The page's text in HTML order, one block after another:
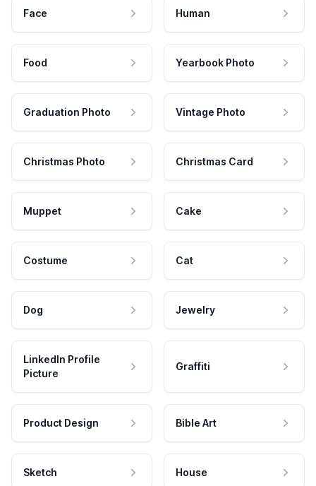
Face Human
Food Yearbook Photo
Graduation Photo Vintage Photo
Christmas Photo Christmas Card
Muppet Cake
Costume Cat
Dog Jewelry
LinkedIn Profile
Picture
Graffiti
Product Design Bible Art
Sketch House